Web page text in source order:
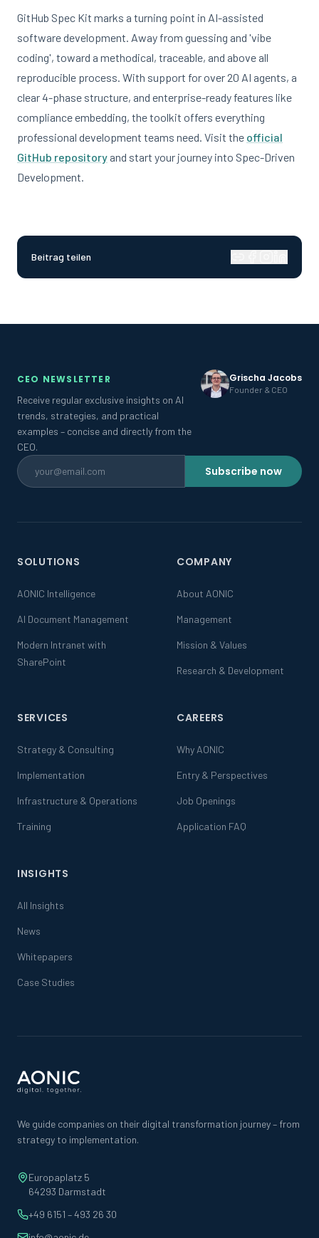
GitHub Spec Kit marks a turning point in AI-assisted
software development. Away from guessing and 'vibe
coding', toward a methodical, traceable, and above all
reproducible process. With support for over 20 AI agents, a
clear 4-phase structure, and enterprise-ready features like
compliance embedding, the toolkit offers everything
professional development teams need. Visit the official
GitHub repository and start your journey into Spec-Driven
Development.
Beitrag teilen
CEO NEWSLETTER
Receive regular exclusive insights on AI
trends, strategies, and practical
examples – concise and directly from the
CEO.
Grischa Jacobs
Founder & CEO
Subscribe now
SOLUTIONS
AONIC Intelligence
AI Document Management
Modern Intranet with
SharePoint
COMPANY
About AONIC
Management
Mission & Values
Research & Development
SERVICES
Strategy & Consulting
Implementation
Infrastructure & Operations
Training
CAREERS
Why AONIC
Entry & Perspectives
Job Openings
Application FAQ
INSIGHTS
All Insights
News
Whitepapers
Case Studies
We guide companies on their digital transformation journey – from
strategy to implementation.
Europaplatz 5
64293 Darmstadt
+49 6151 – 493 26 30